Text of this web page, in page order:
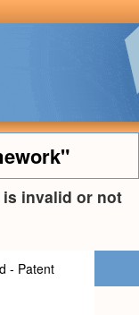
invalid or not
- Patent